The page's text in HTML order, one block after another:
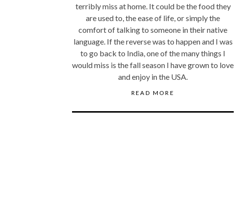
terribly miss at home. It could be the food they
are used to, the ease of life, or simply the
comfort of talking to someone in their native
language. If the reverse was to happen and I was
to go back to India, one of the many things I
would miss is the fall season I have grown to love
and enjoy in the USA.
READ MORE